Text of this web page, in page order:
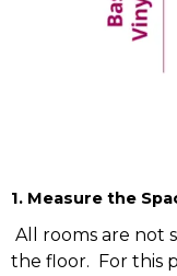
1. Measure the
All rooms are not
the floor. For this